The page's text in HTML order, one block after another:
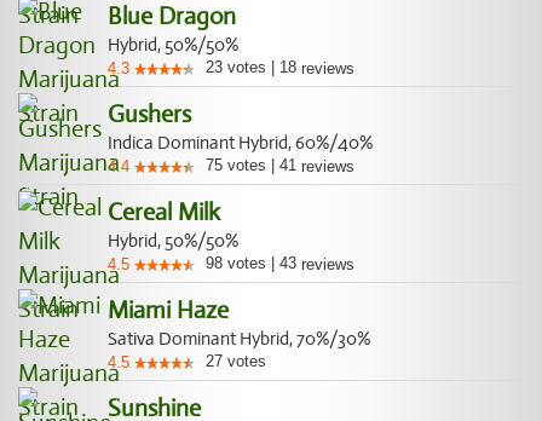
Blue Dragon
Hybrid, 50%/50%
4.3 23 votes 18 reviews
Gushers
Indica Dominant Hybrid, 60%/40%
4.4 75 votes 41 reviews
Cereal Milk
Hybrid, 50%/50%
4.5 98 votes 43 reviews
Miami Haze
Sativa Dominant Hybrid, 70%/30%
4.5 27 votes
Sunshine